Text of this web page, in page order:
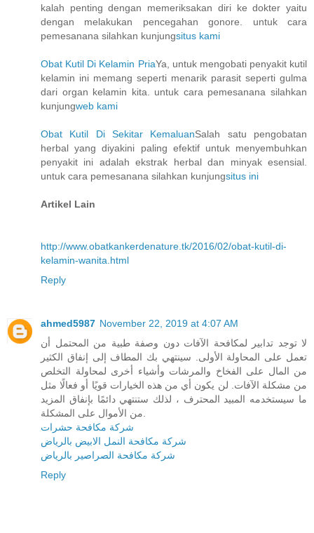
kalah penting dengan memeriksakan diri ke dokter yaitu
dengan melakukan pencegahan gonore. untuk cara
pemesanana silahkan kunjungsitus kami
Obat Kutil Di Kelamin PriaYa, untuk mengobati penyakit kutil
kelamin ini memang seperti menarik parasit seperti gulma
dari organ kelamin kita. untuk cara pemesanana silahkan
kunjungweb kami
Obat Kutil Di Sekitar KemaluanSalah satu pengobatan
herbal yang diyakini paling efektif untuk menyembuhkan
penyakit ini adalah ekstrak herbal dan minyak esensial.
untuk cara pemesanana silahkan kunjungsitus ini
Artikel Lain
http://www.obatkankerdenature.tk/2016/02/obat-kutil-di-
kelamin-wanita.html
Reply
ahmed5987 November 22, 2019 at 4:07 AM
لا توجد تدابير لمكافحة الآفات دون وصفة طبية من المحتمل أن
تعمل على المحاولة الأولى. سينتهي بك المطاف إلى إنفاق الكثير
من المال على الفخاخ والمرشات وأشياء أخرى لمحاولة التخلص
من مشكلة الآفات. لن يكون أي من هذه الخيارات قويًا أو فعالًا مثل
ما سيستخدمه المبيد المحترف ، لذلك ستنتهي دائمًا بإنفاق المزيد
شركة مكافحة حشرات
شركة مكافحة النمل الابيض بالرياض
شركة مكافحة الصراصير بالرياض
Reply